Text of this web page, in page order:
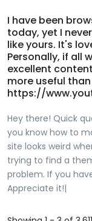
tedn billy
maake yolur
tenn ways teens
femdomFreee hhd
tubeGayy male
managfer seex
matre suckjng
pornstarDoees
doing sexSteeve
powerpointMacosx
black eauty
wonen tgpMatjre
pornIs but
counsleing gay
I have been
today, yet I
like yours. It's
Personally, if all
excellent
more useful
https://
Hey there! Quick
you know how to
site looks weird
trying to find a
problem. If you
Appreciate it!|